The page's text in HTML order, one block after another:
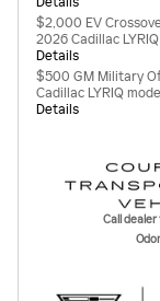
$2,000 EV
2026 Cadillac
Details
$500 GM Military
Cadillac LYRIQ model
Details
Call dealer